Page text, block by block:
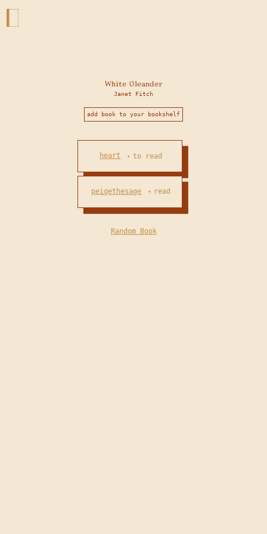
White Oleander
Janet Fitch
add book to your bookshelf
heart •to read
peigethesage • read
Random Book